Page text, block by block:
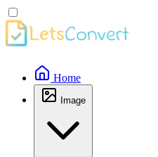
Home
Image